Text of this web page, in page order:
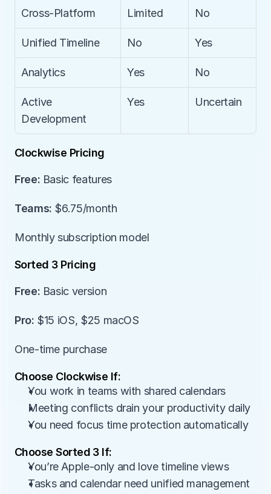
Cross-Platform Limited No
Unified Timeline No Yes
Analytics Yes No
Active
Development
Yes Uncertain
Clockwise Pricing
Free: Basic features
Teams: $6.75/month
Monthly subscription model
Sorted 3 Pricing
Free: Basic version
Pro: $15 iOS, $25 macOS
One-time purchase
Choose Clockwise If:
You work in teams with shared calendars
Meeting conflicts drain your productivity daily
You need focus time protection automatically
Choose Sorted 3 If:
You’re Apple-only and love timeline views
Tasks and calendar need unified management